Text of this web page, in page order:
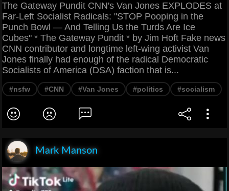
The Gateway Pundit CNN's Van Jones EXPLODES at
Far-Left Socialist Radicals: "STOP Pooping in the
Punch Bowl — And Telling Us the Turds Are Ice
Cubes" * The Gateway Pundit * by Jim Hoft Fake news
CNN contributor and longtime left-wing activist Van
Jones finally had enough of the radical Democratic
Socialists of America (DSA) faction that is...
#nsfw #CNN #Van Jones #politics #socialism
Mark Manson